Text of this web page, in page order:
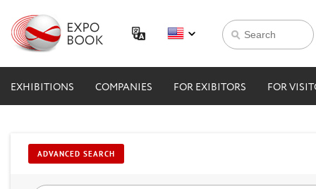
EXHIBITIONS COMPANIES FOR EXIBITORS FOR
ADVANCED SEARCH